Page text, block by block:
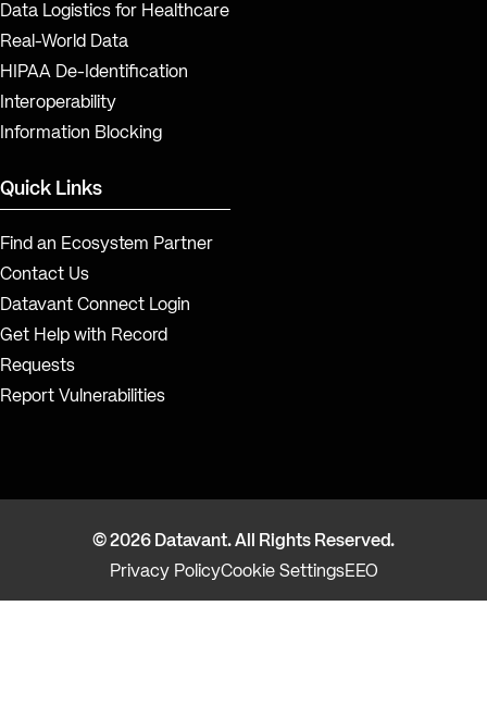
Data Logistics for Healthcare
Real-World Data
HIPAA De-Identification
Interoperability
Information Blocking
Quick Links
Find an Ecosystem Partner
Contact Us
Datavant Connect Login
Get Help with Record
Requests
Report Vulnerabilities
© 2026 Datavant. All Rights Reserved.
Privacy PolicyCookie SettingsEEO